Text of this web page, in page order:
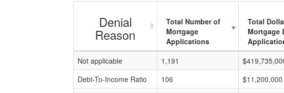
Denial
Reason
Total Number of
Mortgage
Applications
Total
Mortgage
Not applicable
1,191
Debt-To-Income Ratio
106 $11,200,000